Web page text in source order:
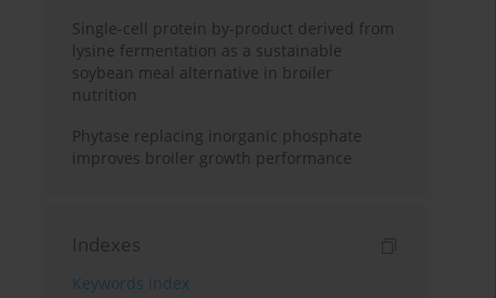
Single-cell protein by-product derived from
lysine fermentation as a sustainable
soybean meal alternative in broiler
nutrition
Phytase replacing inorganic phosphate
improves broiler growth performance
Indexes
Keywords index